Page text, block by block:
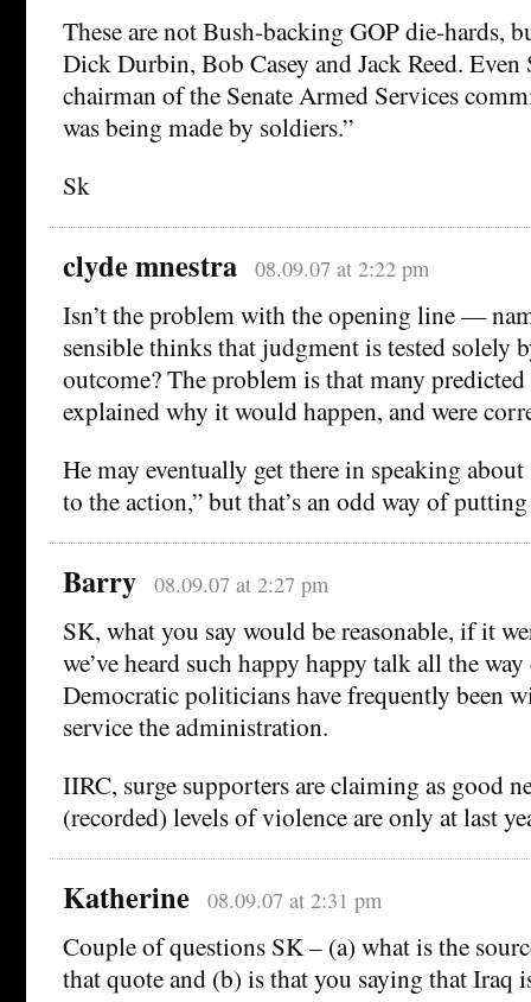
These are not Bush-backing GOP die-hards,
Dick Durbin, Bob Casey and Jack Reed.
chairman of the Senate Armed Services
was being made by soldiers.”
Sk
clyde mnestra 08.09.07 at 2:22 pm
Isn’t the problem with the opening line —
sensible thinks that judgment is tested solely
outcome? The problem is that many
explained why it would happen, and were
He may eventually get there in speaking
to the action,” but that’s an odd way of
Barry 08.09.07 at 2:27 pm
SK, what you say would be reasonable, if it
we’ve heard such happy happy talk all the
Democratic politicians have frequently been
service the administration.
IIRC, surge supporters are claiming as good
(recorded) levels of violence are only at last
Katherine 08.09.07 at 2:31 pm
Couple of questions SK – (a) what is the
that quote and (b) is that you saying that Iraq